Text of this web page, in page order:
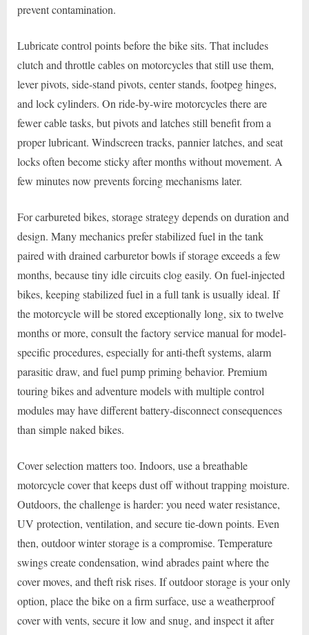
prevent contamination.
Lubricate control points before the bike sits. That includes
clutch and throttle cables on motorcycles that still use them,
lever pivots, side-stand pivots, center stands, footpeg hinges,
and lock cylinders. On ride-by-wire motorcycles there are
fewer cable tasks, but pivots and latches still benefit from a
proper lubricant. Windscreen tracks, pannier latches, and seat
locks often become sticky after months without movement. A
few minutes now prevents forcing mechanisms later.
For carbureted bikes, storage strategy depends on duration and
design. Many mechanics prefer stabilized fuel in the tank
paired with drained carburetor bowls if storage exceeds a few
months, because tiny idle circuits clog easily. On fuel-injected
bikes, keeping stabilized fuel in a full tank is usually ideal. If
the motorcycle will be stored exceptionally long, six to twelve
months or more, consult the factory service manual for model-
specific procedures, especially for anti-theft systems, alarm
parasitic draw, and fuel pump priming behavior. Premium
touring bikes and adventure models with multiple control
modules may have different battery-disconnect consequences
than simple naked bikes.
Cover selection matters too. Indoors, use a breathable
motorcycle cover that keeps dust off without trapping moisture.
Outdoors, the challenge is harder: you need water resistance,
UV protection, ventilation, and secure tie-down points. Even
then, outdoor winter storage is a compromise. Temperature
swings create condensation, wind abrades paint where the
cover moves, and theft risk rises. If outdoor storage is your only
option, place the bike on a firm surface, use a weatherproof
cover with vents, secure it low and snug, and inspect it after